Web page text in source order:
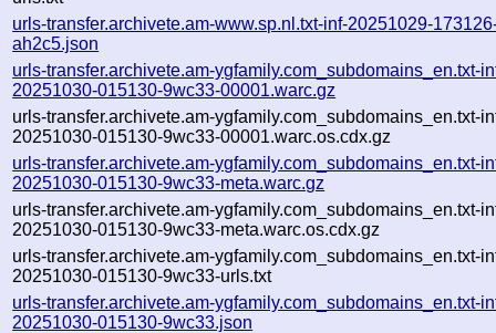
urls-transfer.archivete.am-www.sp.nl.txt-inf-20251029-
ah2c5.json
urls-transfer.archivete.am-ygfamily.com_subdomains_en.txt-
20251030-015130-9wc33-00001.warc.gz
urls-transfer.archivete.am-ygfamily.com_subdomains_en.txt-
20251030-015130-9wc33-00001.warc.os.cdx.gz
urls-transfer.archivete.am-ygfamily.com_subdomains_en.txt-
20251030-015130-9wc33-meta.warc.gz
urls-transfer.archivete.am-ygfamily.com_subdomains_en.txt-
20251030-015130-9wc33-meta.warc.os.cdx.gz
urls-transfer.archivete.am-ygfamily.com_subdomains_en.txt-
20251030-015130-9wc33-urls.txt
urls-transfer.archivete.am-ygfamily.com_subdomains_en.txt-
20251030-015130-9wc33.json